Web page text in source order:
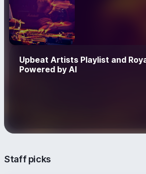
Upbeat Artists Playlist and
Powered by AI
Staff picks